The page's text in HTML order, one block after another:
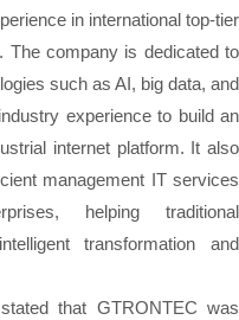
in international top-tier
The company is dedicated to
such as AI, big data, and
experience to build an
internet platform. It also
management IT services
helping traditional
transformation and
that GTRONTEC was